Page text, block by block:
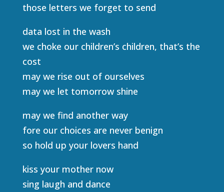
those letters we forget to send
data lost in the wash
we choke our children’s children, that’s the
cost
may we rise out of ourselves
may we let tomorrow shine
may we find another way
fore our choices are never benign
so hold up your lovers hand
kiss your mother now
sing laugh and dance